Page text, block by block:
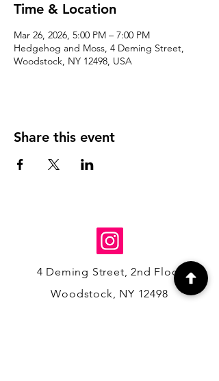
Time & Location
Mar 26, 2026, 5:00 PM – 7:00 PM
Hedgehog and Moss, 4 Deming Street,
Woodstock, NY 12498, USA
Share this event
4 Deming Street, 2nd Floor,
Woodstock, NY 12498